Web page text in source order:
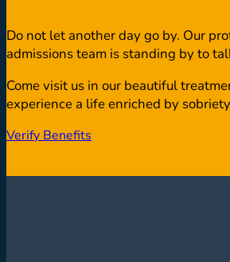
Do not let another day go by. Our
admissions team is standing by to
Come visit us in our beautiful
experience a life enriched by
Verify Benefits